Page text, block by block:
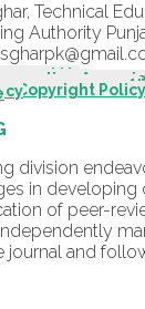
Technical
Authority
About Us
Board
Editorial Policy
Policy
of Generative AI
PolicyPolicy
& Copyright Policy
division
in developing
of peer-
journal and